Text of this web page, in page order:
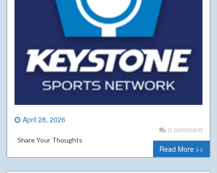
April 28, 2026
0 comment
Share Your Thoughts
Read More >>